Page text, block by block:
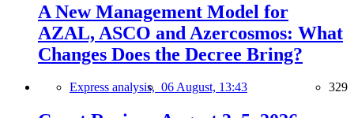
A New Management Model for
AZAL, ASCO and Azercosmos: What
Changes Does the Decree Bring?
Express analysis, 06 August, 13:43 329